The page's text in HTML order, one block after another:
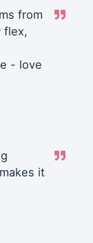
from
flex,
- love
it